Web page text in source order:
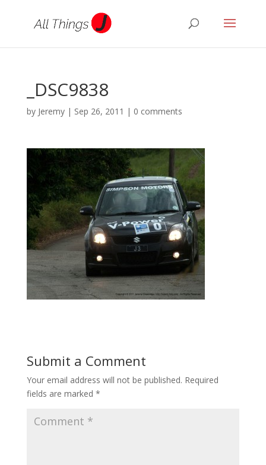
_DSC9838
by Jeremy| Sep 26, 2011 | 0 comments
Submit a Comment
Your email address will not be published. Required
fields are marked *